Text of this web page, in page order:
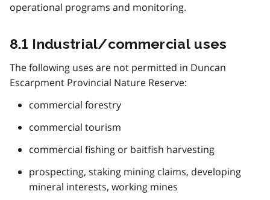
operational programs and monitoring.
8.1 Industrial/commercial uses
The following uses are not permitted in Duncan
Escarpment Provincial Nature Reserve:
commercial forestry
commercial tourism
commercial fishing or baitfish harvesting
prospecting, staking mining claims, developing
mineral interests, working mines